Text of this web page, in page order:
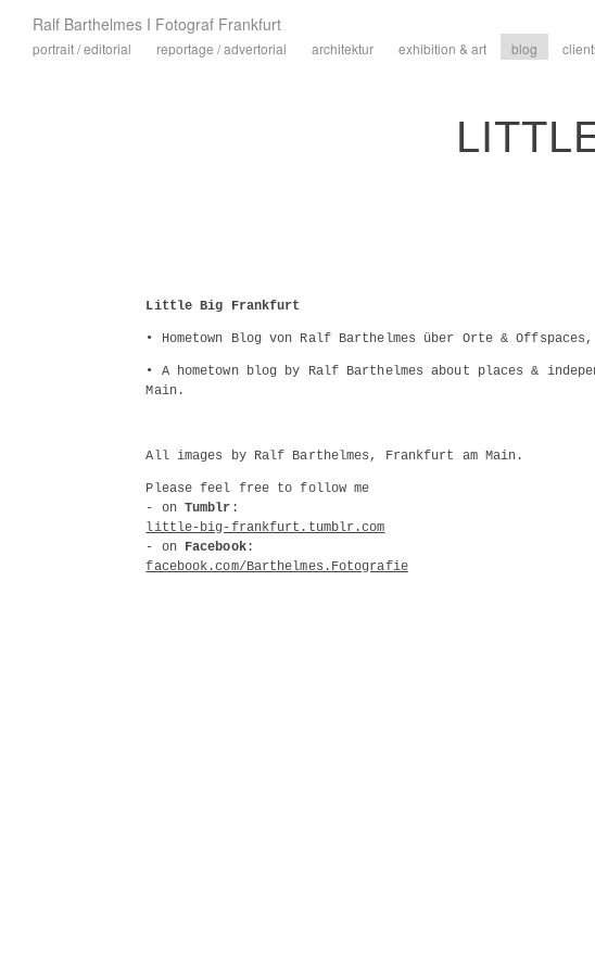
Ralf Barthelmes I Fotograf Frankfurt
portrait / editorial reportage / advertorial architektur exhibition & art blog
Little Big Frankfurt
• Hometown Blog von Ralf Barthelmes über Orte &
• A hometown blog by Ralf Barthelmes about places &
Main.
All images by Ralf Barthelmes, Frankfurt am Main.
Please feel free to follow me
- on Tumblr :
little-big-frankfurt.tumblr.com
- on Facebook:
facebook.com/Barthelmes.Fotografie